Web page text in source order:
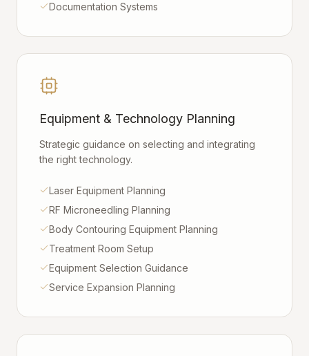
Documentation Systems
Equipment & Technology Planning
Strategic guidance on selecting and integrating
the right technology.
Laser Equipment Planning
RF Microneedling Planning
Body Contouring Equipment Planning
Treatment Room Setup
Equipment Selection Guidance
Service Expansion Planning